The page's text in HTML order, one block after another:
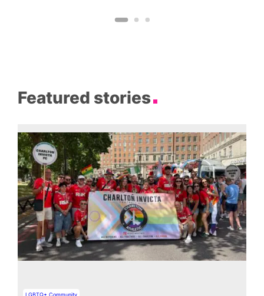
Featured stories
LGBTQ+ Community